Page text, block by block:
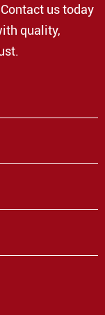
us today
quality,